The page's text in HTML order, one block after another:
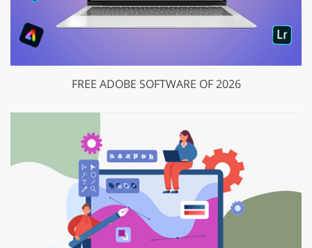
FREE ADOBE SOFTWARE OF 2026